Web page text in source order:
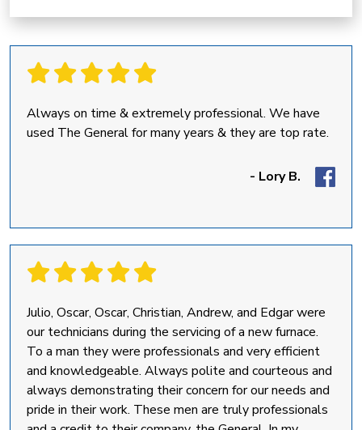
Always on time & extremely professional. We have
used The General for many years & they are top rate.
- Lory B.
Julio, Oscar, Oscar, Christian, Andrew, and Edgar were
our technicians during the servicing of a new furnace.
To a man they were professionals and very efficient
and knowledgeable. Always polite and courteous and
always demonstrating their concern for our needs and
pride in their work. These men are truly professionals